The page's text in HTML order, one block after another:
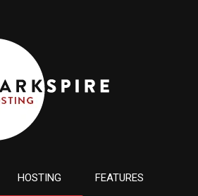
HOSTING FEATURES